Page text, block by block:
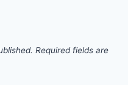
Required fields are